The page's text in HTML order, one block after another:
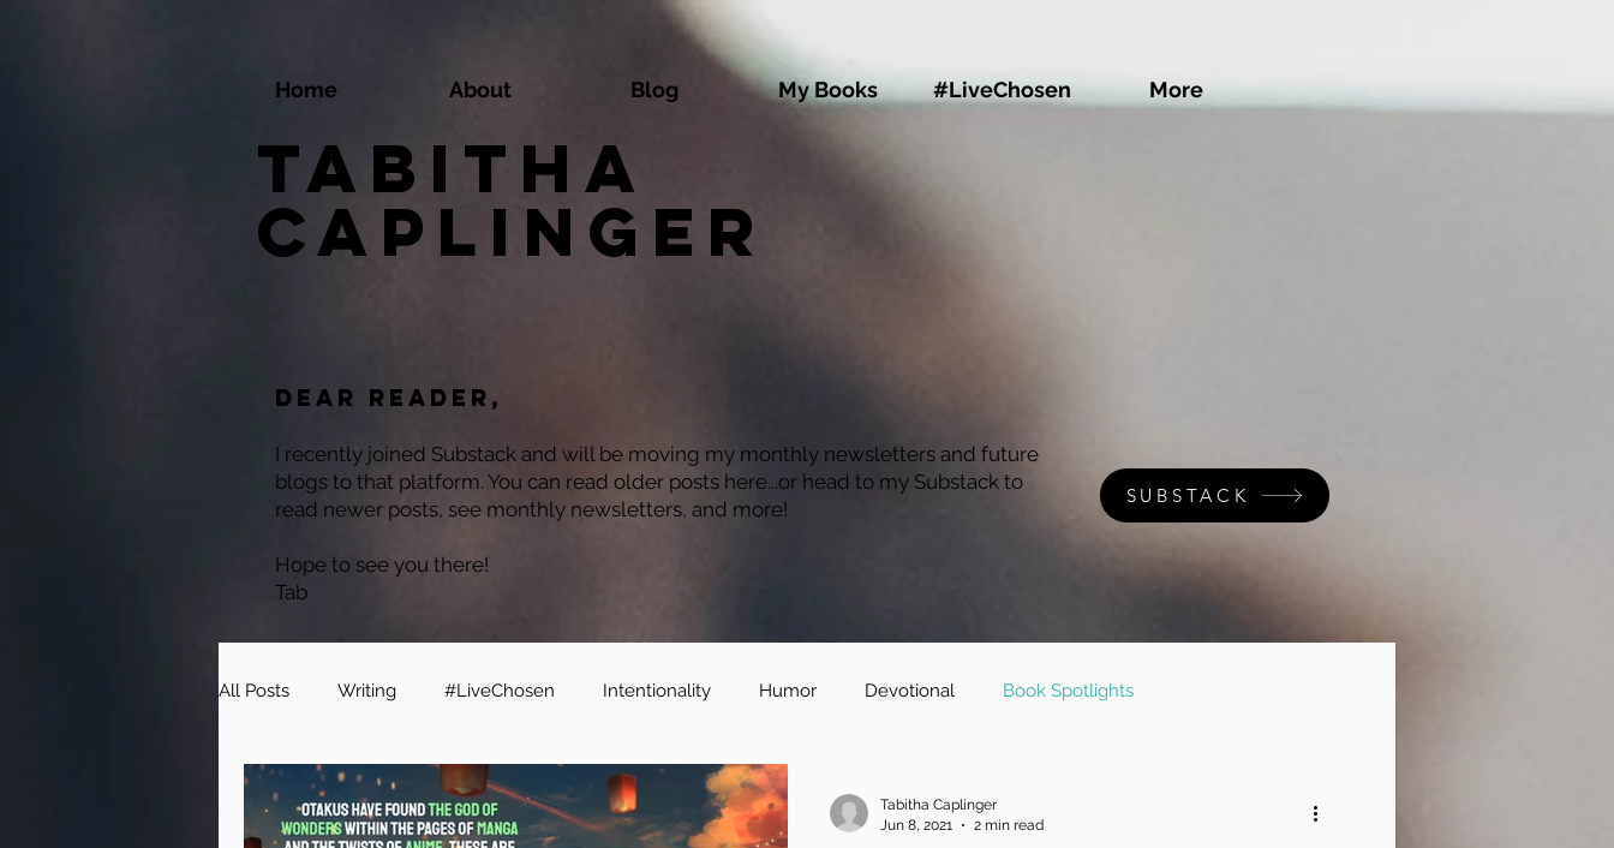
Home About Blog My Books #LiveChosen More
Tabitha
Caplinger
Dear reader,
I recently joined Substack and will be moving my monthly newsletters and future
blogs to that platform. You can read older posts here...or head to my Substack to
read newer posts, see monthly newsletters, and more!
Hope to see you there!
Tab
SUBSTACK
All Posts Writing #LiveChosen Intentionality Humor Devotional Book Spotlights
Tabitha Caplinger
Jun 8, 2021
2 min read